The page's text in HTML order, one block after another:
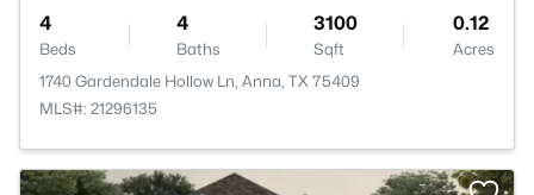
4
Beds
4
Baths
3100
Sqft
0.12
Acres
1740 Gardendale Hollow Ln, Anna, TX 75409
MLS#: 21296135